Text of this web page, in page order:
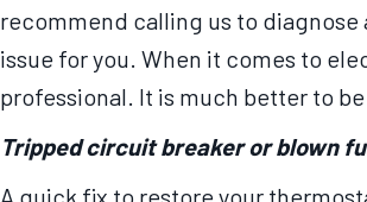
recommend calling us to diagnose
issue for you. When it comes to
professional. It is much better to
Tripped circuit breaker or blown
A quick fix to restore your